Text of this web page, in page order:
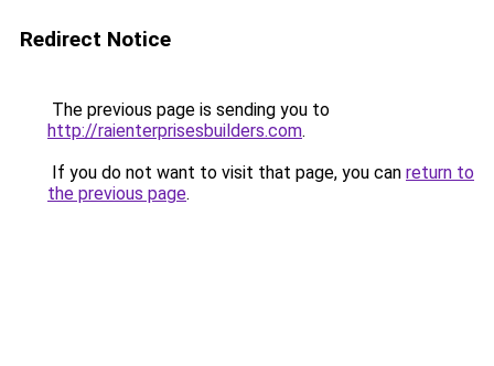
Redirect Notice
The previous page is sending you to
http://raienterprisesbuilders.com.
If you do not want to visit that page, you can return to
the previous page.